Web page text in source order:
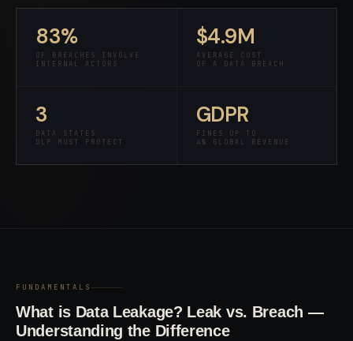
83%
OF BREACHES INVOLVE
INTERNAL ACTORS
$4.9M
AVERAGE COST
OF A DATA BREACH
3
DATA STATES
DLP MUST PROTECT
GDPR
FINES UP TO
4% GLOBAL REVENUE
FUNDAMENTALS
What is Data Leakage? Leak vs. Breach —
Understanding the Difference